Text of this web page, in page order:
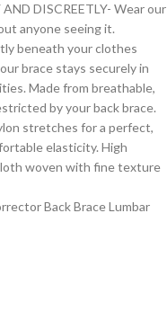
DISCREETLY- Wear our
anyone seeing it.
beneath your clothes
brace stays securely in
Made from breathable,
by your back brace.
stretches for a perfect,
elasticity. High
woven with fine texture
Back Brace Lumbar